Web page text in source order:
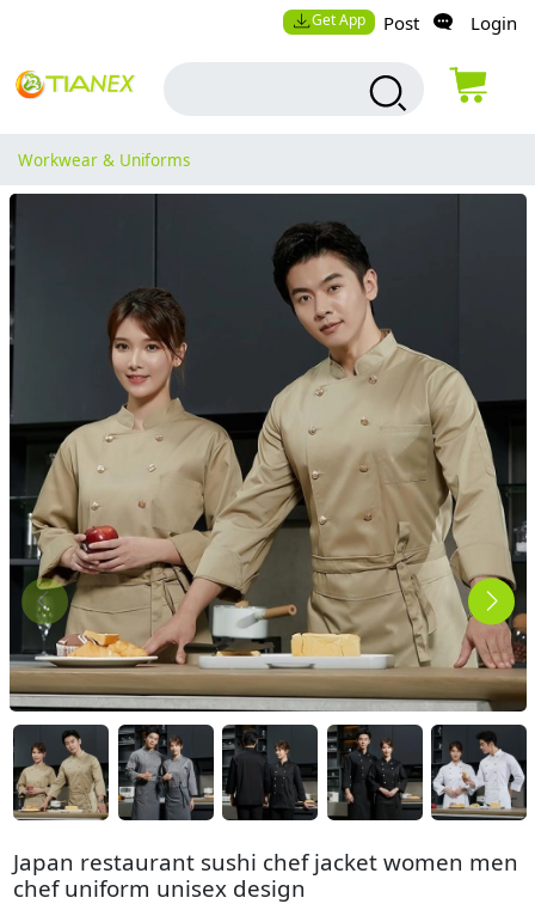
Get App Post Login
Workwear & Uniforms
Japan restaurant sushi chef jacket women men
chef uniform unisex design